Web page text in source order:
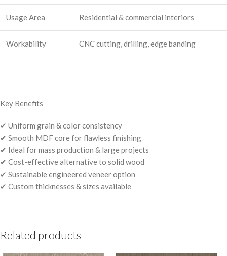
Usage Area Residential & commercial interiors
Workability CNC cutting, drilling, edge banding
Key Benefits
✔ Uniform grain & color consistency
✔ Smooth MDF core for flawless finishing
✔ Ideal for mass production & large projects
✔ Cost-effective alternative to solid wood
✔ Sustainable engineered veneer option
✔ Custom thicknesses & sizes available
Related products